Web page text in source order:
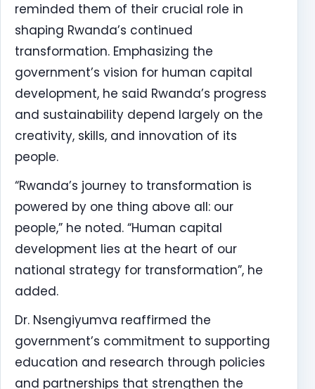
reminded them of their crucial role in
shaping Rwanda’s continued
transformation. Emphasizing the
government’s vision for human capital
development, he said Rwanda’s progress
and sustainability depend largely on the
creativity, skills, and innovation of its
people.
“Rwanda’s journey to transformation is
powered by one thing above all: our
people,” he noted. “Human capital
development lies at the heart of our
national strategy for transformation”, he
added.
Dr. Nsengiyumva reaffirmed the
government’s commitment to supporting
education and research through policies
and partnerships that strengthen the